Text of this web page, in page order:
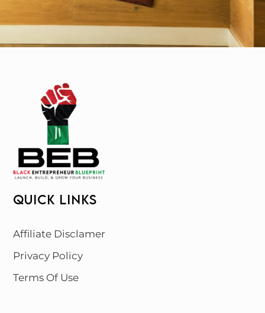
QUICK LINKS
Affiliate Disclamer
Privacy Policy
Terms Of Use